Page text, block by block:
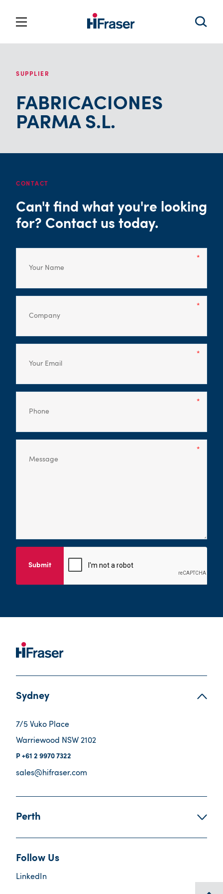
SUPPLIER
FABRICACIONES
PARMA S.L.
CONTACT
Can't find what you're looking
for? Contact us today.
Submit
Sydney
7/5 Vuko Place
Warriewood NSW 2102
+61 2 9970 7322
sales@hifraser.com
Perth
Follow Us
LinkedIn